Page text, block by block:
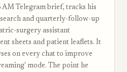
AM Telegram brief, tracks his
and quarterly-follow-up
surgery assistant
sheets and patient leaflets. It
on every chat to improve
mode. The point he